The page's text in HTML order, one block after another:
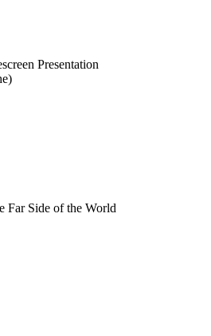
Presentation
Far Side of the World